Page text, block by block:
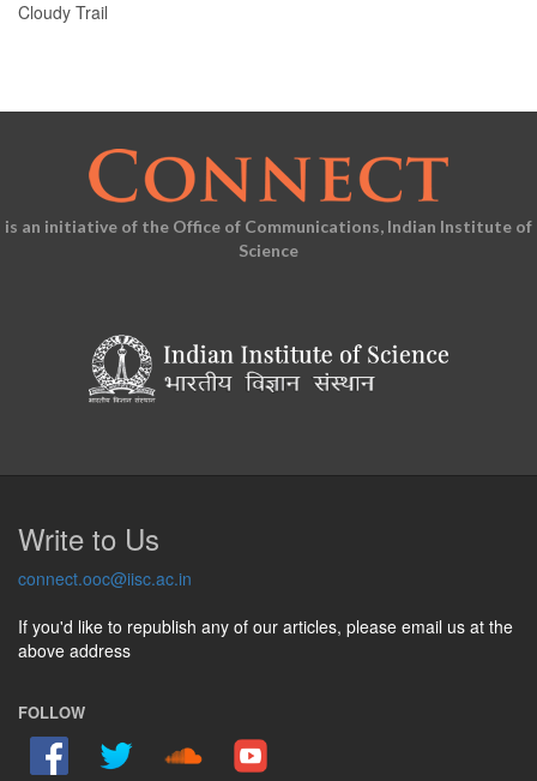
Cloudy Trail
is an initiative of the Office of Communications, Indian Institute of
Science
Write to Us
connect.ooc@iisc.ac.in
If you'd like to republish any of our articles, please email us at the
above address
FOLLOW